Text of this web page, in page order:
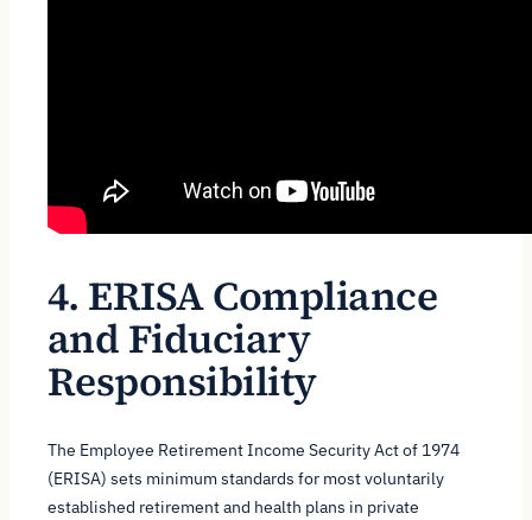
4. ERISA Compliance
and Fiduciary
Responsibility
The Employee Retirement Income Security Act of 1974
(ERISA) sets minimum standards for most voluntarily
established retirement and health plans in private